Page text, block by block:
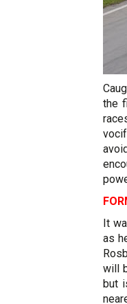
the
It
as
will
but